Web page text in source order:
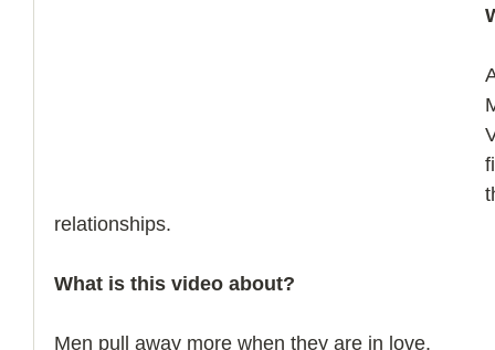
relationships.
What is this video about?
Men pull away more when they are in love.